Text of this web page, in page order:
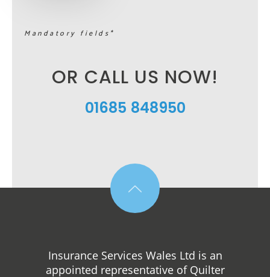
Mandatory fields*
OR CALL US NOW!
01685 848950
Insurance Services Wales Ltd is an
appointed representative of Quilter